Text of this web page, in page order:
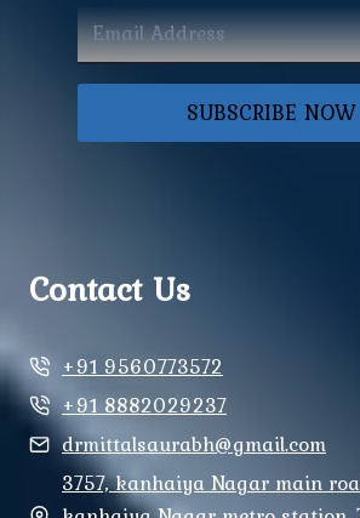
SUBSCRIBE NOW
Contact Us
+91 9560773572
+91 8882029237
drmittalsaurabh@gmail.com
3757, kanhaiya Nagar main